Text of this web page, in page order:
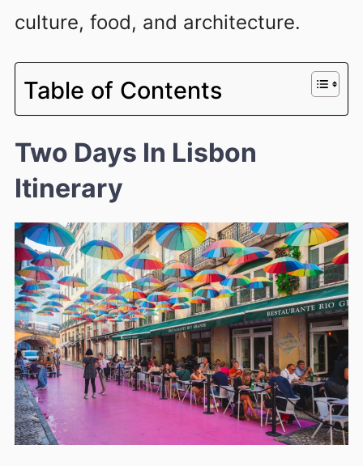
culture, food, and architecture.
Table of Contents
Two Days In Lisbon
Itinerary